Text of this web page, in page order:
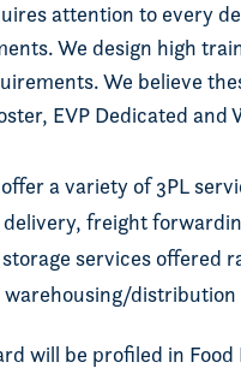
attention to every
We design high
We believe
EVP Dedicated and
a variety of 3PL
freight
services offered
distribution
will be profiled in